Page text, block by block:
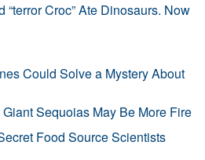
Croc” Ate Dinosaurs. Now
Could Solve a Mystery About
Sequoias May Be More Fire
Food Source Scientists